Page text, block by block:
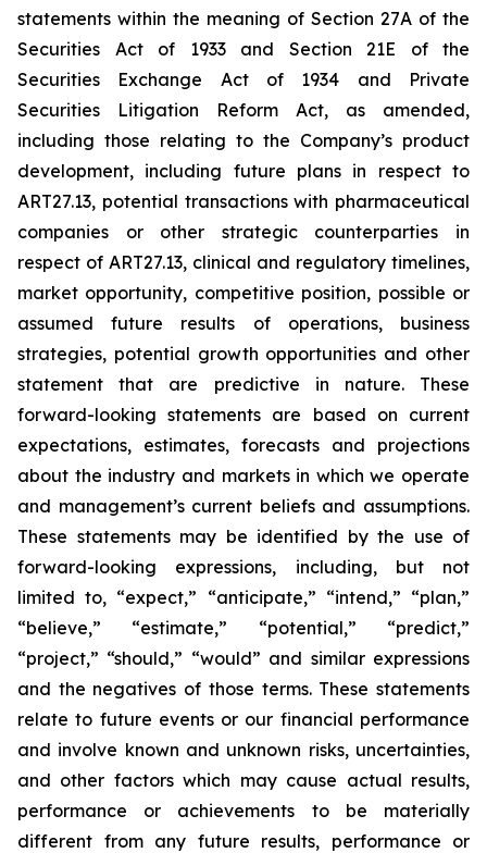
statements within the meaning of Section 27A of the
Securities Act of 1933 and Section 21E of the
Securities Exchange Act of 1934 and Private
Securities Litigation Reform Act, as amended,
including those relating to the Company’s product
development, including future plans in respect to
ART27.13, potential transactions with pharmaceutical
companies or other strategic counterparties in
respect of ART27.13, clinical and regulatory timelines,
market opportunity, competitive position, possible or
assumed future results of operations, business
strategies, potential growth opportunities and other
statement that are predictive in nature. These
forward-looking statements are based on current
expectations, estimates, forecasts and projections
about the industry and markets in which we operate
and management’s current beliefs and assumptions.
These statements may be identified by the use of
forward-looking expressions, including, but not
limited to, “expect,” “anticipate,” “intend,” “plan,”
“believe,” “estimate,” “potential,” “predict,”
“project,” “should,” “would” and similar expressions
and the negatives of those terms. These statements
relate to future events or our financial performance
and involve known and unknown risks, uncertainties,
and other factors which may cause actual results,
performance or achievements to be materially
different from any future results, performance or